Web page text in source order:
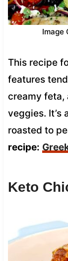
Image
This recipe
features
creamy feta,
veggies. It’s
roasted to
recipe:
Keto